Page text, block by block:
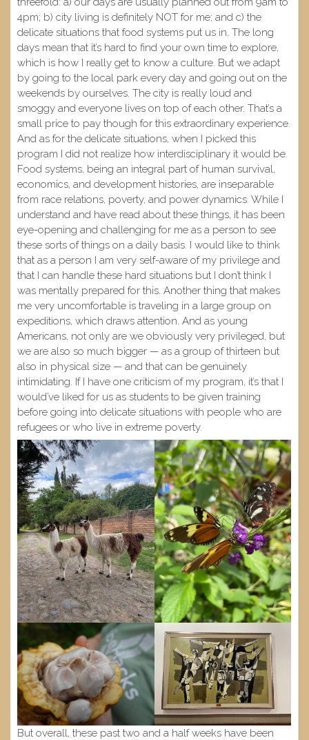
4pm; b) city living is definitely NOT for me; and c) the
delicate situations that food systems put us in. The long
days mean that it’s hard to find your own time to explore,
which is how I really get to know a culture. But we adapt
by going to the local park every day and going out on the
weekends by ourselves. The city is really loud and
smoggy and everyone lives on top of each other. That’s a
small price to pay though for this extraordinary experience.
And as for the delicate situations, when I picked this
program I did not realize how interdisciplinary it would be.
Food systems, being an integral part of human survival,
economics, and development histories, are inseparable
from race relations, poverty, and power dynamics. While I
understand and have read about these things, it has been
eye-opening and challenging for me as a person to see
these sorts of things on a daily basis. I would like to think
that as a person I am very self-aware of my privilege and
that I can handle these hard situations but I don’t think I
was mentally prepared for this. Another thing that makes
me very uncomfortable is traveling in a large group on
expeditions, which draws attention. And as young
Americans, not only are we obviously very privileged, but
we are also so much bigger — as a group of thirteen but
also in physical size — and that can be genuinely
intimidating. If I have one criticism of my program, it’s that I
would’ve liked for us as students to be given training
before going into delicate situations with people who are
refugees or who live in extreme poverty.
But overall, these past two and a half weeks have been